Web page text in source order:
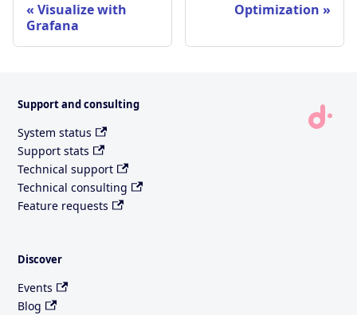
Visualize with
Grafana
Optimization
Support and consulting
System status
Support stats
Technical support
Technical consulting
Feature requests
Discover
Events
Blog